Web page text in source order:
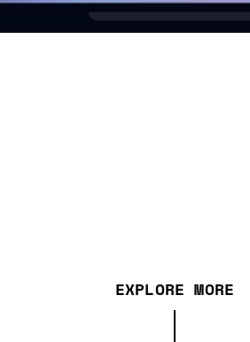
EXPLORE MORE